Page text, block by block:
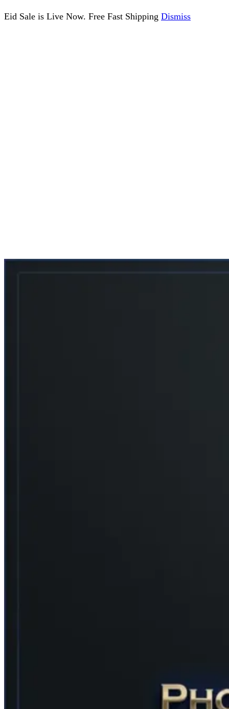
Eid Sale is Live Now. Free Fast Shipping Dismiss